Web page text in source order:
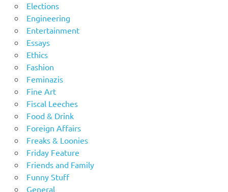
Elections
Engineering
Entertainment
Essays
Ethics
Fashion
Feminazis
Fine Art
Fiscal Leeches
Food & Drink
Foreign Affairs
Freaks & Loonies
Friday Feature
Friends and Family
Funny Stuff
General